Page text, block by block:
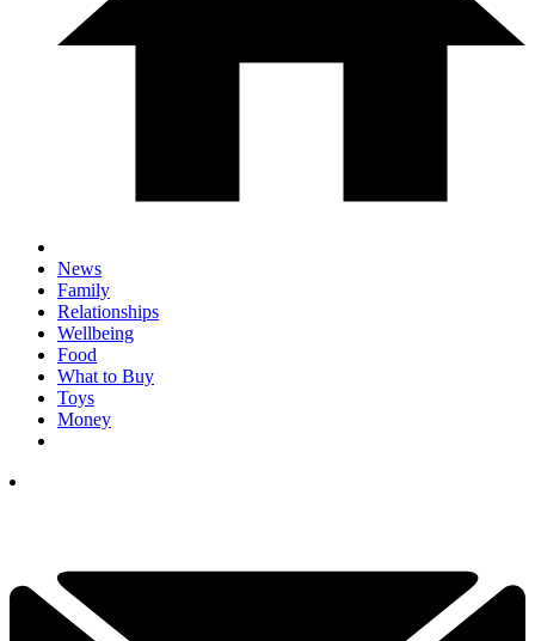
News
Family
Relationships
Wellbeing
Food
What to Buy
Toys
Money